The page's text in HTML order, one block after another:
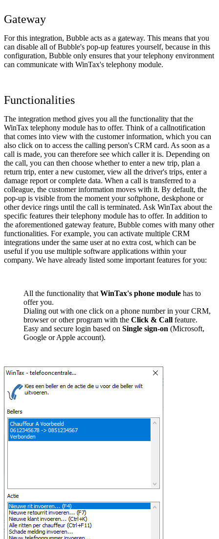
Gateway
For this integration, Bubble acts as a gateway. This means that you
can disable all of Bubble's pop-up features yourself, because in this
configuration, Bubble only ensures that your telephony environment
can communicate with WinTax's telephony module.
Functionalities
The integration method gives you all the functionality that the
WinTax telephony module has to offer. Think of a callnotification
that comes into view with the customer information, which you can
also click on to access the calling person's CRM card. As soon as a
call is made, you can therefore see which caller it is. Depending on
the call, you can then choose whether to enter a new trip, plan a
return trip, enter a new customer, view all the driver's trips, enter a
damage report or complete data. When a call is transferred to a
colleague, the customer information moves with it. By default, the
pop-up is visible from the moment your softphone, deskphone or
other device rings until the call is terminated. Ask WinTax about the
specific features their telephony module has to offer. In addition to
the aforementioned gateway feature, Bubble comes with many other
functionalities. For example, you can activate multiple CRM
integrations under the same user at no extra cost, which can be
useful if you use multiple software applications within your
company. We have already listed some important features for you:
All the functionality that WinTax's phone module has to
offer you.
Dialing out with one click on a phone number in your CRM,
browser or other program with the Click & Call feature.
Easy and secure login based on Single sign-on (Microsoft,
Google or Apple account).